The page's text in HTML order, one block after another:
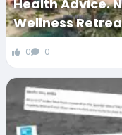
Health Advice.
Wellness
0 0